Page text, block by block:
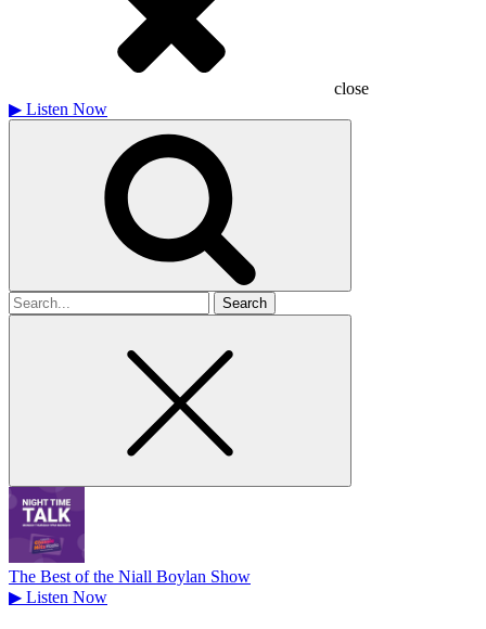
close
▶ Listen Now
Search
for
The Best of the Niall Boylan Show
▶ Listen Now